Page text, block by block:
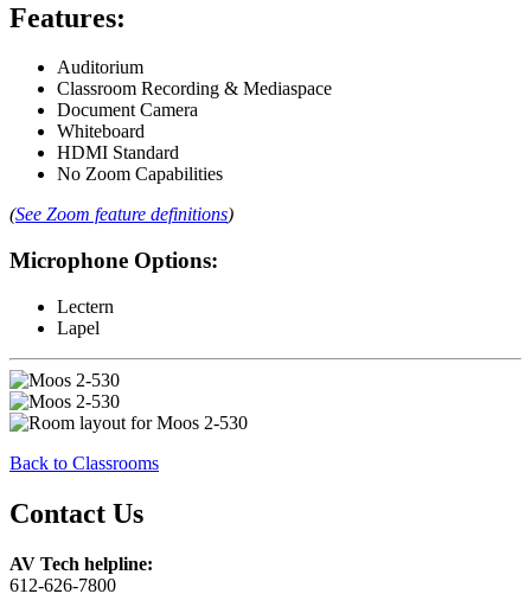
Features:
Auditorium
Classroom Recording & Mediaspace
Document Camera
Whiteboard
HDMI Standard
No Zoom Capabilities
(See Zoom feature definitions)
Microphone Options:
Lectern
Lapel
Back to Classrooms
Contact Us
AV Tech helpline:
612-626-7800